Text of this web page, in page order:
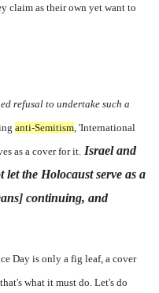
claim as their own yet want to
refusal to undertake such a
anti-Semitism, 'International
as a cover for it. Israel and
let the Holocaust serve as a
continuing, and
Day is only a fig leaf, a cover
what it must do. Let's do